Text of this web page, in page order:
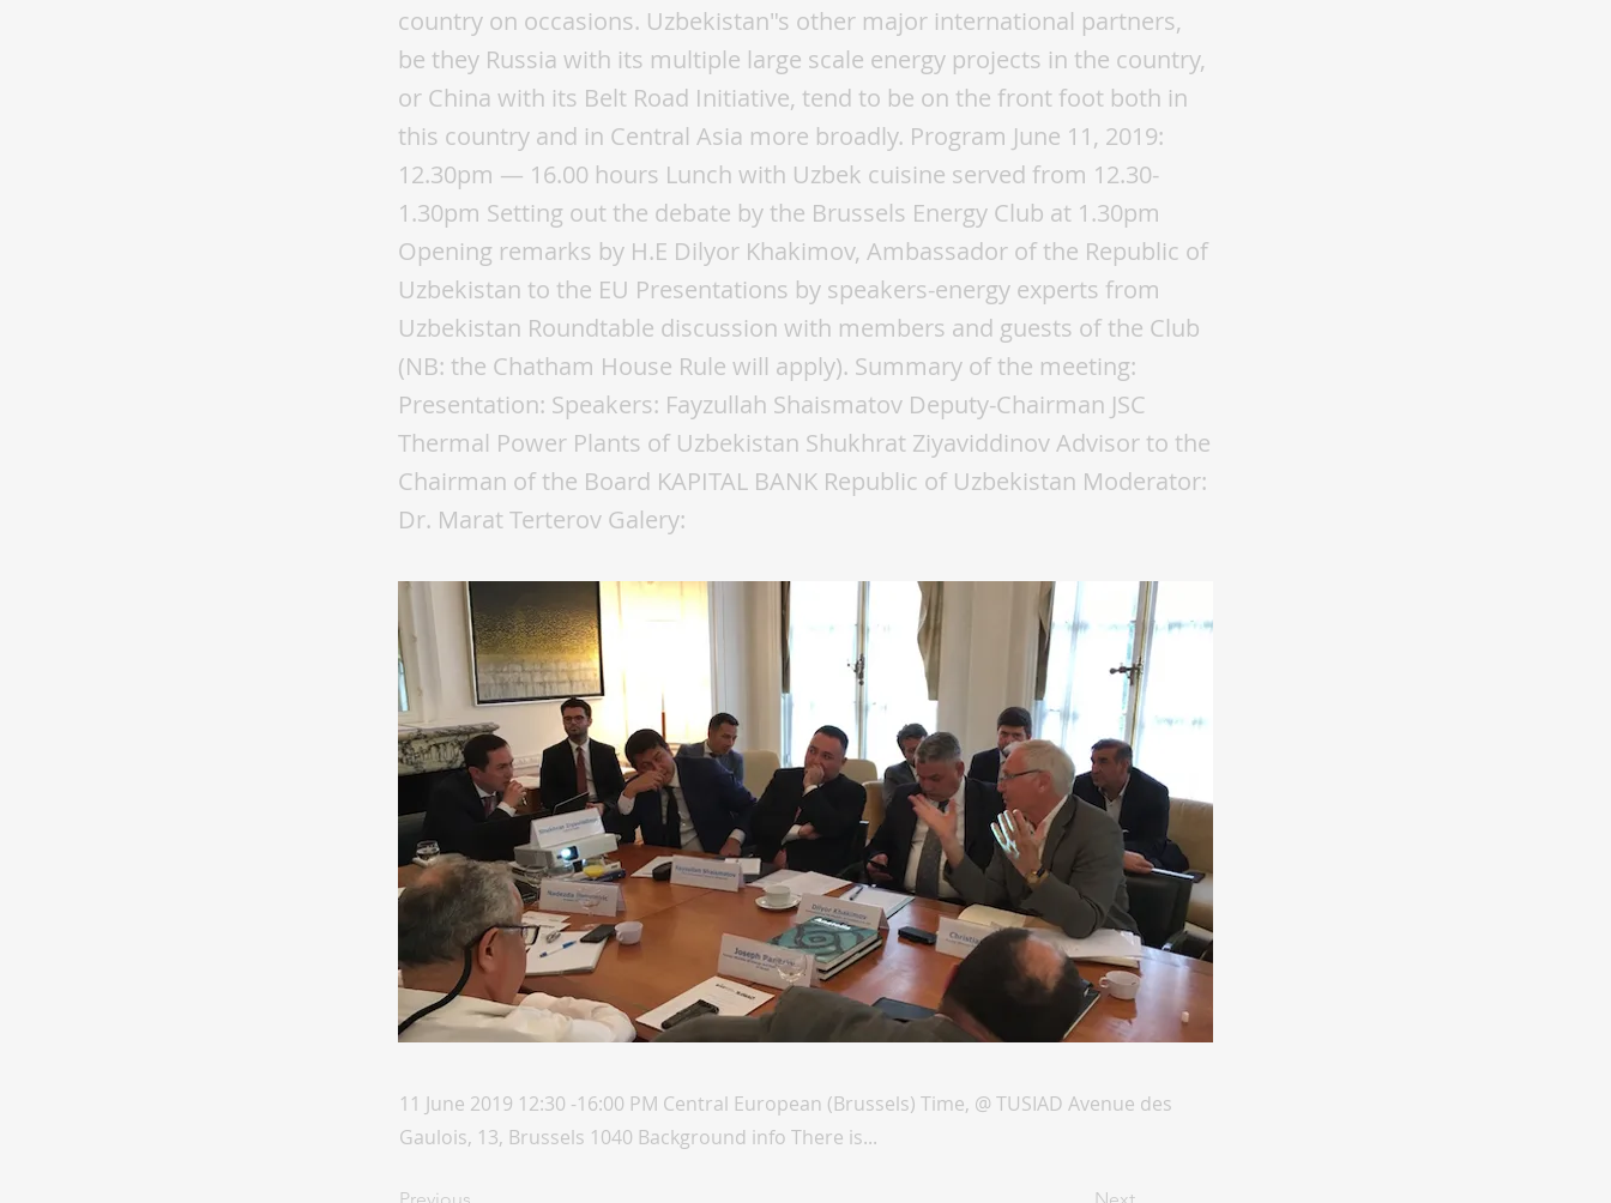
country on occasions. Uzbekistan"s other major international partners,
be they Russia with its multiple large scale energy projects in the country,
or China with its Belt Road Initiative, tend to be on the front foot both in
this country and in Central Asia more broadly. Program June 11, 2019:
12.30pm — 16.00 hours Lunch with Uzbek cuisine served from 12.30-
1.30pm Setting out the debate by the Brussels Energy Club at 1.30pm
Opening remarks by H.E Dilyor Khakimov, Ambassador of the Republic of
Uzbekistan to the EU Presentations by speakers-energy experts from
Uzbekistan Roundtable discussion with members and guests of the Club
(NB: the Chatham House Rule will apply). Summary of the meeting:
Presentation: Speakers: Fayzullah Shaismatov Deputy-Chairman JSC
Thermal Power Plants of Uzbekistan Shukhrat Ziyaviddinov Advisor to the
Chairman of the Board KAPITAL BANK Republic of Uzbekistan Moderator:
Dr. Marat Terterov Galery:
11 June 2019 12:30 -16:00 PM Central European (Brussels) Time, @ TUSIAD Avenue des
Gaulois, 13, Brussels 1040 Background info There is...